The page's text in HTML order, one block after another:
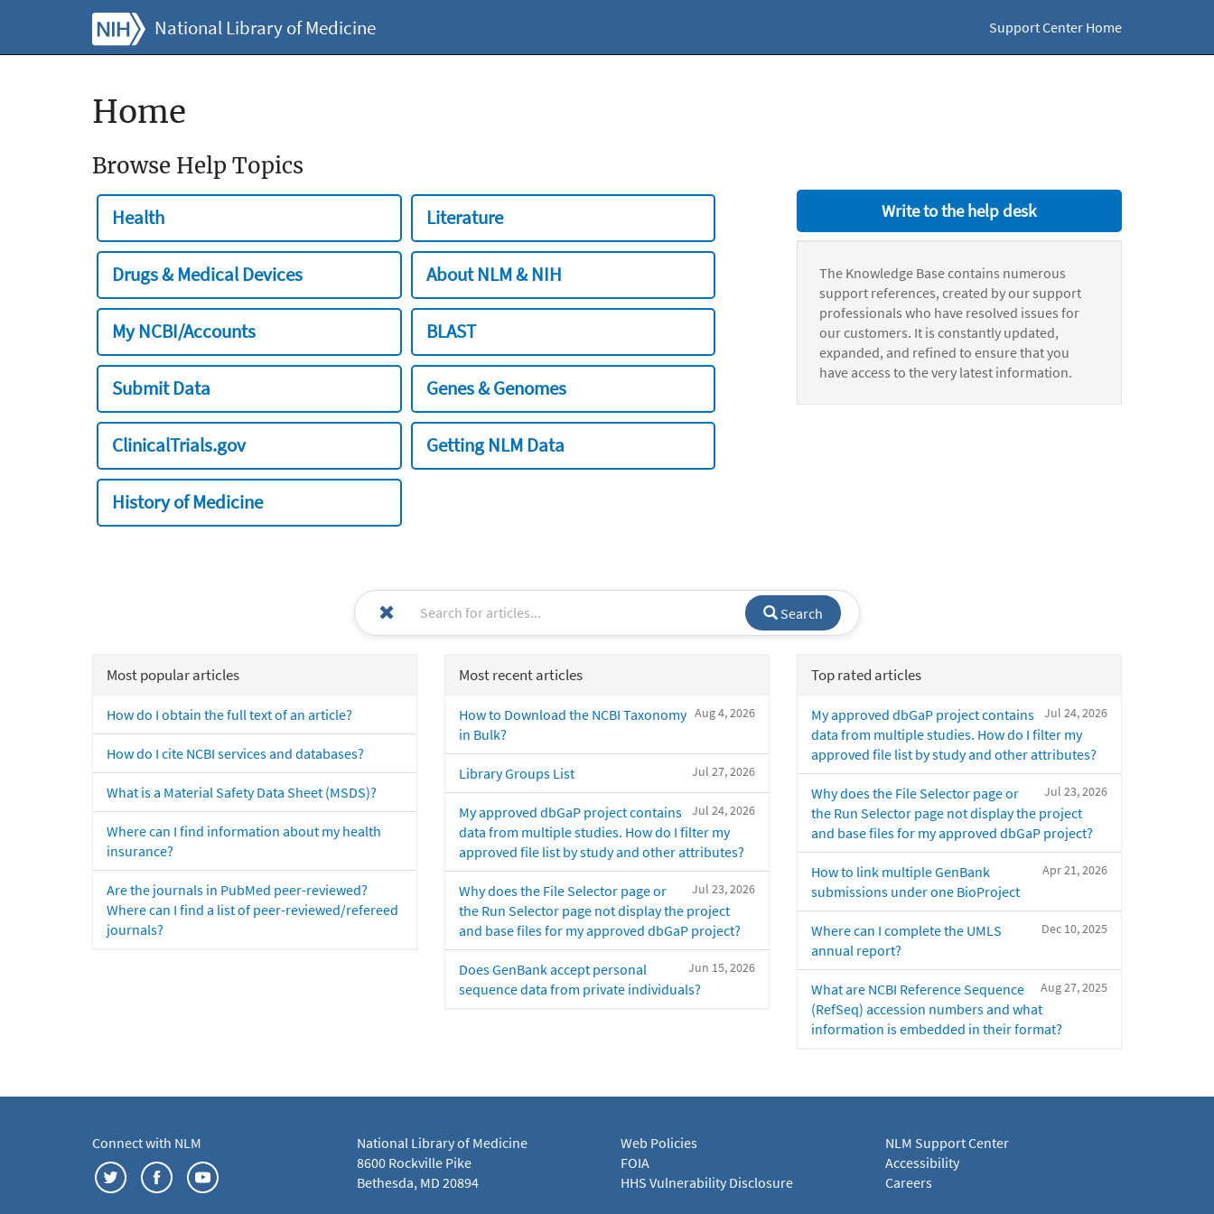
National Library of Medicine Support Center Home
Home
Browse Help Topics
Health Literature
Drugs & Medical Devices About NLM & NIH
My NCBI/Accounts BLAST
Submit Data Genes & Genomes
ClinicalTrials.gov Getting NLM Data
History of Medicine
Write to the help desk
The Knowledge Base contains numerous
support references, created by our support
professionals who have resolved issues for
our customers. It is constantly updated,
expanded, and refined to ensure that you
have access to the very latest information.
Search
Most popular articles
How do I obtain the full text of an article?
How do I cite NCBI services and databases?
What is a Material Safety Data Sheet (MSDS)?
Where can I find information about my health
insurance?
Are the journals in PubMed peer-reviewed?
Where can I find a list of peer-reviewed/refereed
journals?
Most recent articles
Aug 4, 2026
How to Download the NCBI Taxonomy
in Bulk?
Jul 27, 2026
Library Groups List
Jul 24, 2026
My approved dbGaP project contains
data from multiple studies. How do I filter my
approved file list by study and other attributes?
Jul 23, 2026
Why does the File Selector page or
the Run Selector page not display the project
and base files for my approved dbGaP project?
Jun 15, 2026
Does GenBank accept personal
sequence data from private individuals?
Top rated articles
Jul 24, 2026
My approved dbGaP project contains
data from multiple studies. How do I filter my
approved file list by study and other attributes?
Jul 23, 2026
Why does the File Selector page or
the Run Selector page not display the project
and base files for my approved dbGaP project?
Apr 21, 2026
How to link multiple GenBank
submissions under one BioProject
Dec 10, 2025
Where can I complete the UMLS
annual report?
Aug 27, 2025
What are NCBI Reference Sequence
(RefSeq) accession numbers and what
information is embedded in their format?
Connect with NLM
National Library of Medicine
8600 Rockville Pike
Bethesda, MD 20894
Web Policies
FOIA
HHS Vulnerability Disclosure
NLM Support Center
Accessibility
Careers